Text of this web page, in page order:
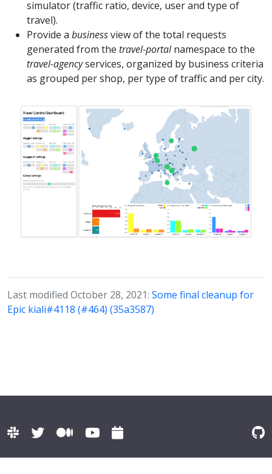
simulator (traffic ratio, device, user and type of
travel).
Provide a businessview of the total requests
generated from the travel-portalnamespace to the
travel-agencyservices, organized by business criteria
as grouped per shop, per type of traffic and per city.
Last modified October 28, 2021: Some final cleanup for
Epic kiali#4118 (#464) (35a3587)